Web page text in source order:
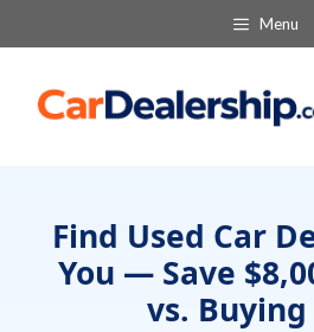
to
content
Menu
Find Used Car
You — Save
vs.